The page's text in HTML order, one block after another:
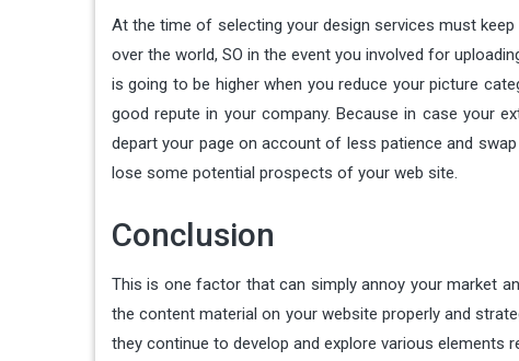
At the time of selecting your design services must
over the world, SO in the event you involved for
is going to be higher when you reduce your picture
good repute in your company. Because in case your
depart your page on account of less patience and
lose some potential prospects of your web site.
Conclusion
This is one factor that can simply annoy your market
the content material on your website properly and
they continue to develop and explore various elements